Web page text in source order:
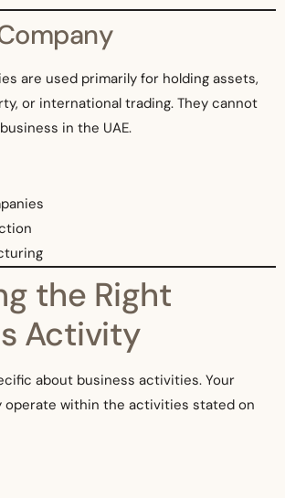
are used primarily for holding assets,
or international trading. They cannot
in the UAE.
the Right
Activity
about business activities. Your
operate within the activities stated on